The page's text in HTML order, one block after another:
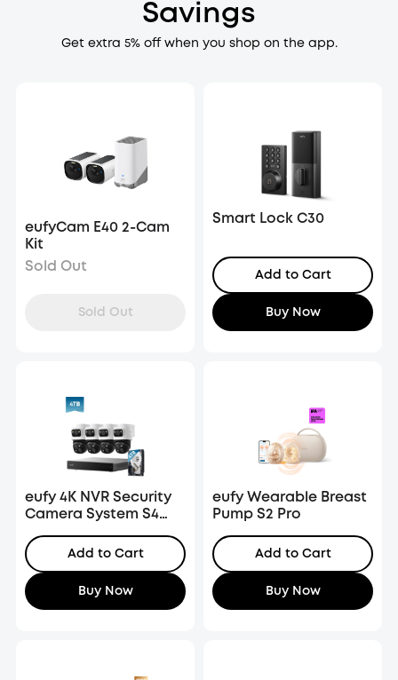
Savings
Get extra 5% off when you shop on the app.
eufyCam E40 2-Cam
Kit
Sold Out
Sold Out
Smart Lock C30
Add to Cart
Buy Now
eufy 4K NVR Security
Camera System S4
Add to Cart
Buy Now
eufy Wearable Breast
Pump S2 Pro
Add to Cart
Buy Now